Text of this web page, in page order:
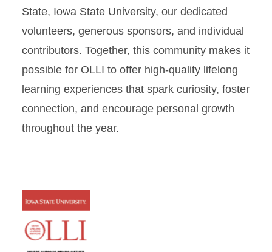
State, Iowa State University, our dedicated
volunteers, generous sponsors, and individual
contributors. Together, this community makes it
possible for OLLI to offer high‑quality lifelong
learning experiences that spark curiosity, foster
connection, and encourage personal growth
throughout the year.